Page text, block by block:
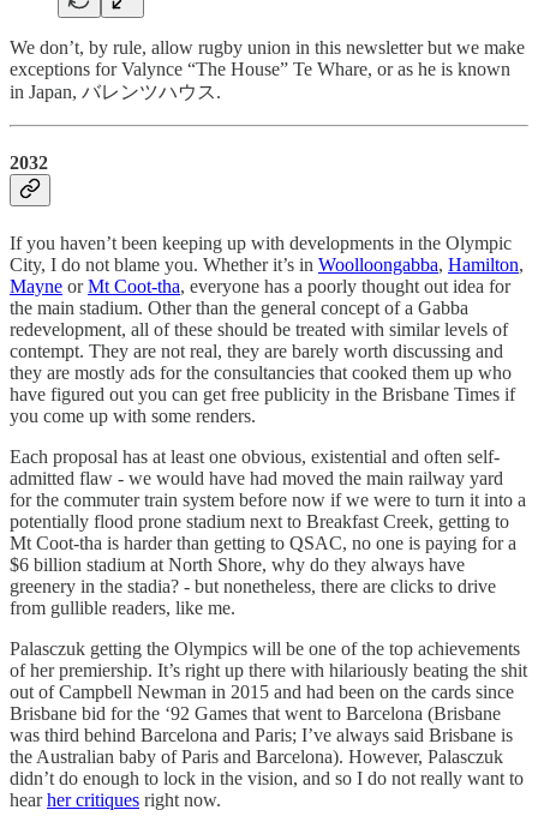
We don’t, by rule, allow rugby union in this newsletter but we make
exceptions for Valynce “The House” Te Whare, or as he is known
in Japan, バレンツハウス.
2032
If you haven’t been keeping up with developments in the Olympic
City, I do not blame you. Whether it’s in Woolloongabba, Hamilton,
Mayne orMt Coot-tha, everyone has a poorly thought out idea for
the main stadium. Other than the general concept of a Gabba
redevelopment, all of these should be treated with similar levels of
contempt. They are not real, they are barely worth discussing and
they are mostly ads for the consultancies that cooked them up who
have figured out you can get free publicity in the Brisbane Times if
you come up with some renders.
Each proposal has at least one obvious, existential and often self-
admitted flaw - we would have had moved the main railway yard
for the commuter train system before now if we were to turn it into a
potentially flood prone stadium next to Breakfast Creek, getting to
Mt Coot-tha is harder than getting to QSAC, no one is paying for a
$6 billion stadium at North Shore, why do they always have
greenery in the stadia? - but nonetheless, there are clicks to drive
from gullible readers, like me.
Palasczuk getting the Olympics will be one of the top achievements
of her premiership. It’s right up there with hilariously beating the shit
out of Campbell Newman in 2015 and had been on the cards since
Brisbane bid for the ‘92 Games that went to Barcelona (Brisbane
was third behind Barcelona and Paris; I’ve always said Brisbane is
the Australian baby of Paris and Barcelona). However, Palasczuk
didn’t do enough to lock in the vision, and so I do not really want to
hearher critiques right now.